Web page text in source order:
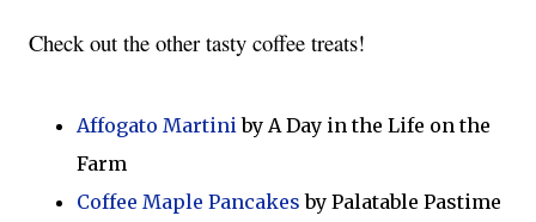
Check out the other tasty coffee treats!
Affogato Martiniby A Day in the Life on the
Farm
Coffee Maple Pancakes by Palatable Pastime